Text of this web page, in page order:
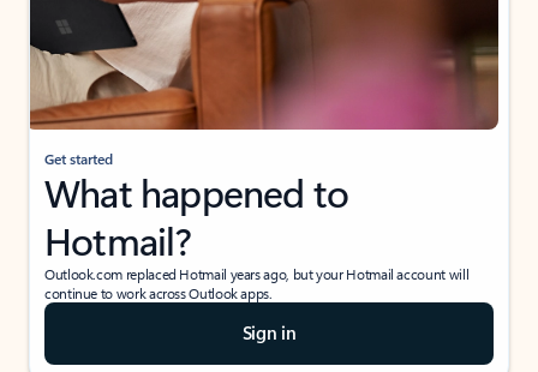
Get started
What happened to
Hotmail?
Outlook.com replaced Hotmail years ago, but your Hotmail account will
continue to work across Outlook apps.
Sign in